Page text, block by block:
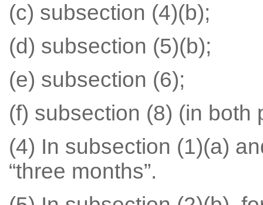
(c) subsection (4)(b);
(d) subsection (5)(b);
(e) subsection (6);
(f) subsection (8) (in both
(4) In subsection (1)(a)
“three months”.